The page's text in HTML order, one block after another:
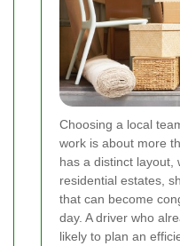
Choosing a local
work is about more
has a distinct layout,
residential estates,
that can become
day. A driver who
likely to plan an